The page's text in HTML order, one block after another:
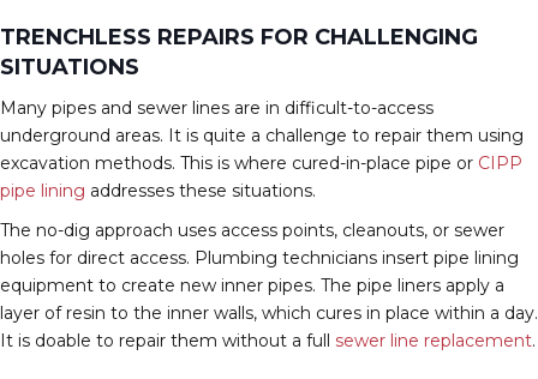
TRENCHLESS REPAIRS FOR CHALLENGING
SITUATIONS
Many pipes and sewer lines are in difficult-to-access
underground areas. It is quite a challenge to repair them using
excavation methods. This is where cured-in-place pipe or CIPP
pipe lining addresses these situations.
The no-dig approach uses access points, cleanouts, or sewer
holes for direct access. Plumbing technicians insert pipe lining
equipment to create new inner pipes. The pipe liners apply a
layer of resin to the inner walls, which cures in place within a day.
It is doable to repair them without a full sewer line replacement.